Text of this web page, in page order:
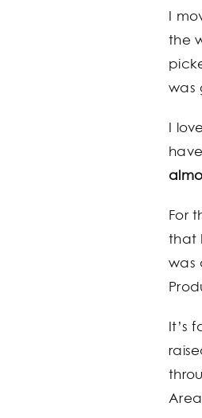
I
the
was
I
For
that
was
It’s